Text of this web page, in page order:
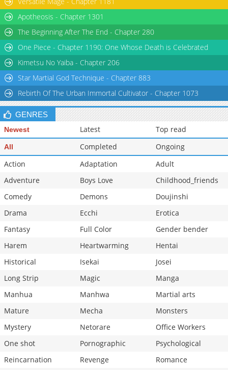
Apotheosis - Chapter 1301
The Beginning After The End - Chapter 280
One Piece - Chapter 1190: One Whose Death is Celebrated
Kimetsu No Yaiba - Chapter 206
Star Martial God Technique - Chapter 883
Rebirth Of The Urban Immortal Cultivator - Chapter 1073
GENRES
Newest Latest Top read
All Completed
Ongoing
Action
Adaptation
Adult
Adventure
Boys Love
Childhood_friends
Comedy
Demons
Doujinshi
Drama
Ecchi
Erotica
Fantasy
Full Color
Gender bender
Harem
Heartwarming
Hentai
Historical
Isekai
Josei
Long Strip
Magic
Manga
Manhua
Manhwa
Martial arts
Mature
Mecha
Monsters
Mystery
Netorare
Office Workers
One shot
Pornographic
Psychological
Reincarnation
Revenge
Romance